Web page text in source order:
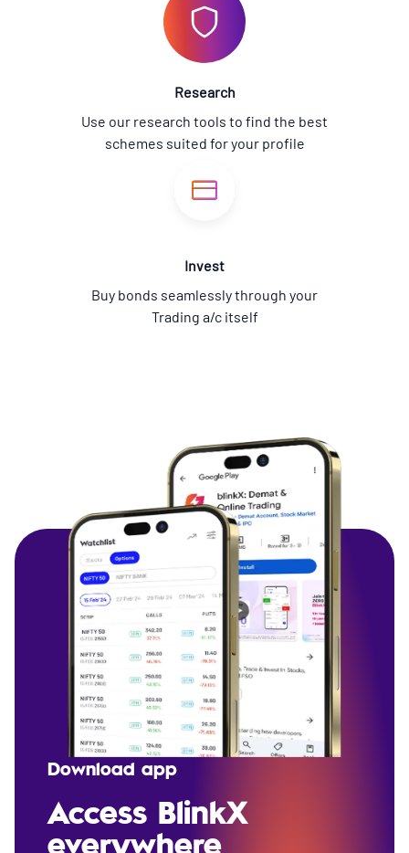
Research
Use our research tools to find the best
schemes suited for your profile
Invest
Buy bonds seamlessly through your
Trading a/c itself
Download app
Access BlinkX
everywhere